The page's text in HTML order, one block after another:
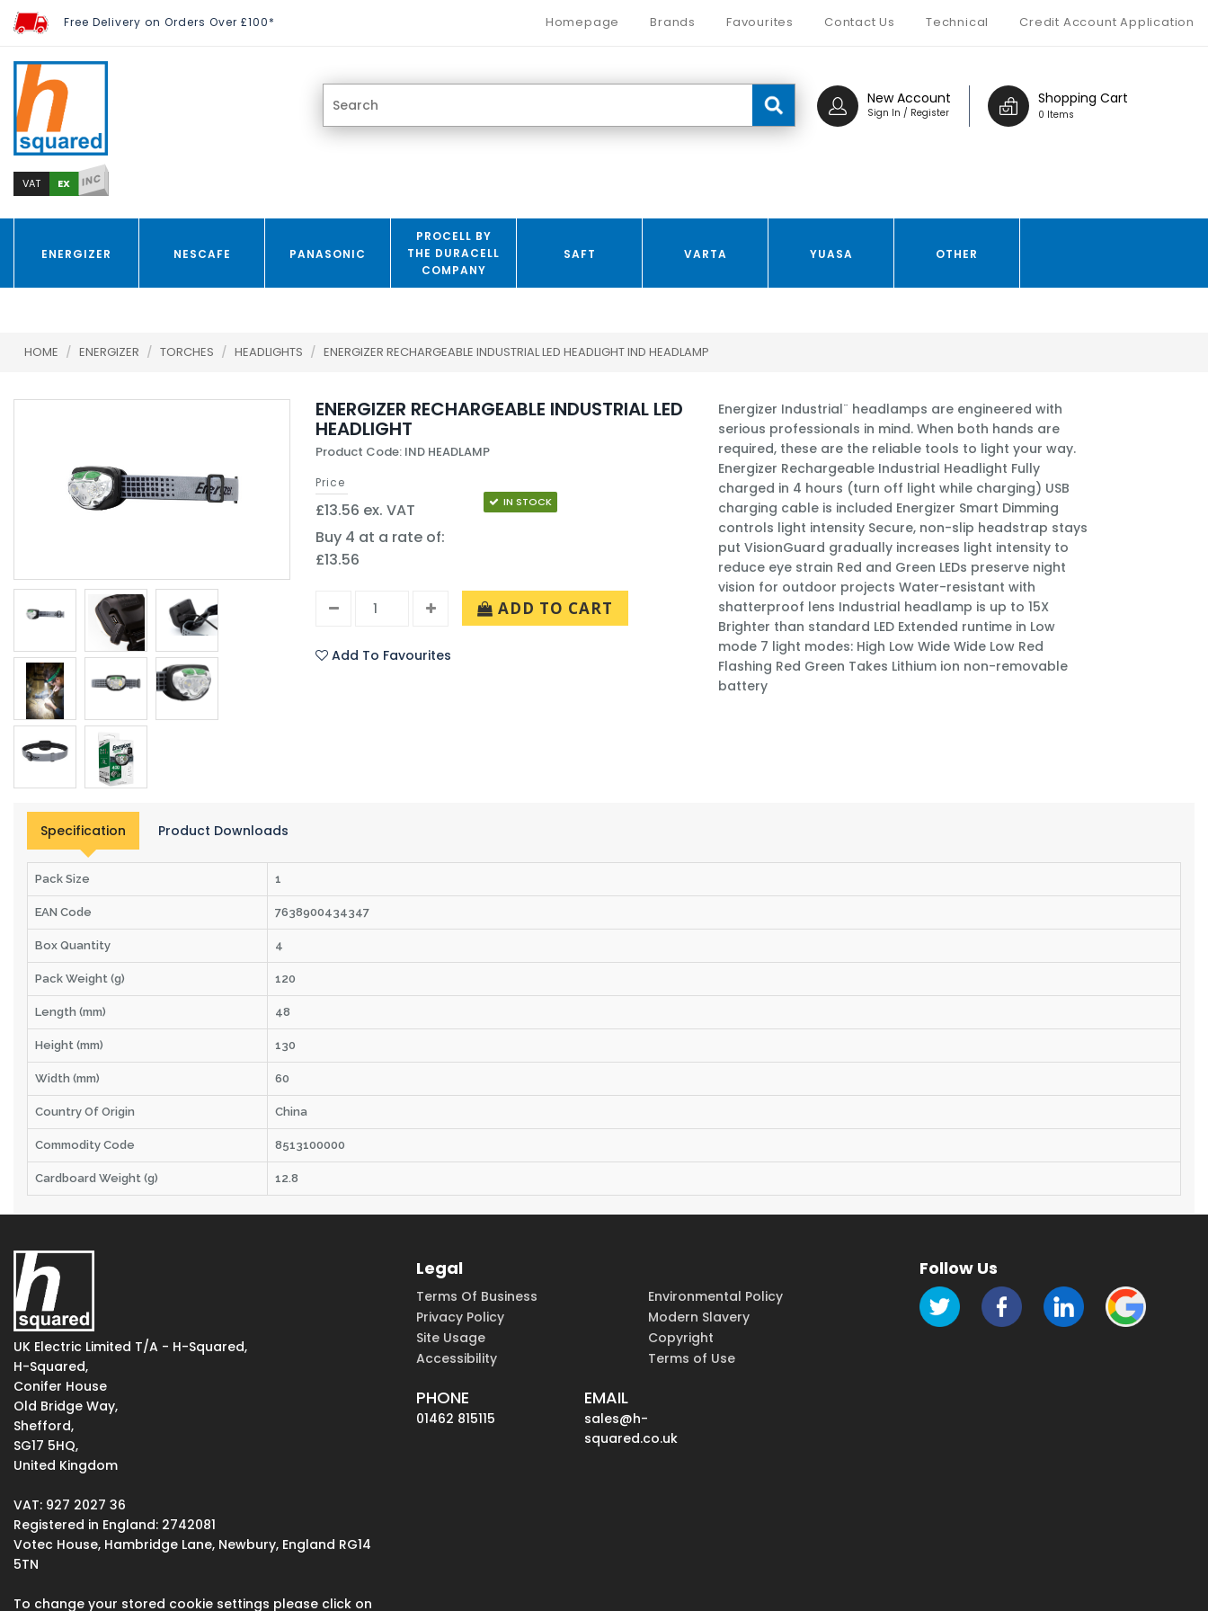
Free Delivery on Orders Over £100* Homepage Brands Favourites Contact Us Technical Credit Account Application
Shopping Cart
0 Items
New Account
Sign In / Register
VAT EX INC
ENERGIZER NESCAFE PANASONIC
PROCELL BY
THE DURACELL
COMPANY
SAFT VARTA YUASA OTHER
HOME / ENERGIZER / TORCHES / HEADLIGHTS / ENERGIZER RECHARGEABLE INDUSTRIAL LED HEADLIGHT IND HEADLAMP
ENERGIZER RECHARGEABLE INDUSTRIAL LED
HEADLIGHT
Product Code: IND HEADLAMP
Price
£13.56 ex. VAT
Buy 4 at a rate of:
£13.56
IN STOCK
ADD TO CART
Add To Favourites
Energizer Industrial¨ headlamps are engineered with
serious professionals in mind. When both hands are
required, these are the reliable tools to light your way.
Energizer Rechargeable Industrial Headlight Fully
charged in 4 hours (turn off light while charging) USB
charging cable is included Energizer Smart Dimming
controls light intensity Secure, non-slip headstrap stays
put VisionGuard gradually increases light intensity to
reduce eye strain Red and Green LEDs preserve night
vision for outdoor projects Water-resistant with
shatterproof lens Industrial headlamp is up to 15X
Brighter than standard LED Extended runtime in Low
mode 7 light modes: High Low Wide Wide Low Red
Flashing Red Green Takes Lithium ion non-removable
battery
Specification Product Downloads
Pack Size 1
EAN Code 7638900434347
Box Quantity 4
Pack Weight (g) 120
Length (mm) 48
Height (mm) 130
Width (mm) 60
Country Of Origin China
Commodity Code 8513100000
Cardboard Weight (g) 12.8
UK Electric Limited T/A - H-Squared,
H-Squared,
Conifer House
Old Bridge Way,
Shefford,
SG17 5HQ,
United Kingdom
VAT: 927 2027 36
Registered in England: 2742081
Votec House, Hambridge Lane, Newbury, England RG14
5TN
To change your stored cookie settings please click on
Legal
Terms Of Business
Environmental Policy
Privacy Policy
Modern Slavery
Site Usage
Copyright
Accessibility
Terms of Use
PHONE
01462 815115
EMAIL
sales@h-
squared.co.uk
Follow Us